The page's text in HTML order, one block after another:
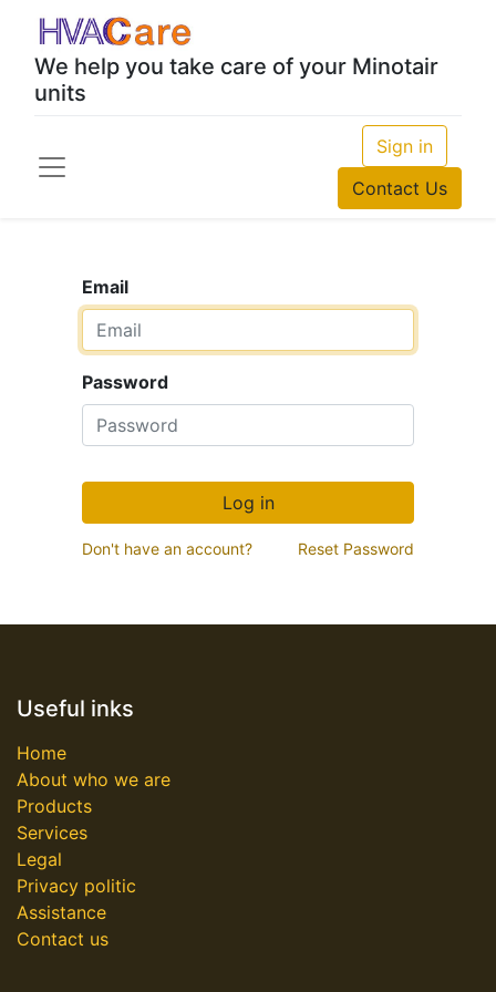
We help you take care of your Minotair
units
Sign in
Contact Us
Email
Password
Log in
Don't have an account? Reset Password
Useful inks
Home
About who we are
Products
Services
Legal
Privacy politic
Assistance
Contact us